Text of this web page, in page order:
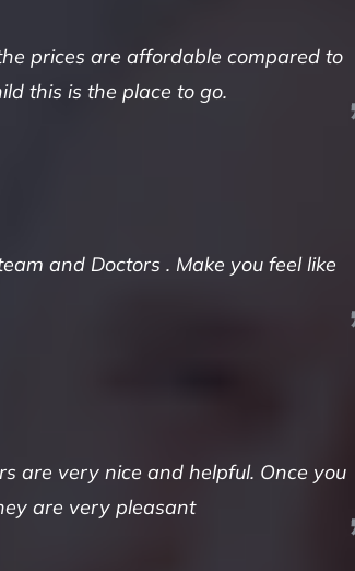
prices are affordable compared to
this is the place to go.
and Doctors . Make you feel like
are very nice and helpful. Once you
are very pleasant